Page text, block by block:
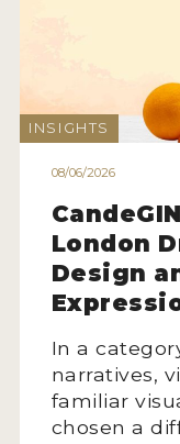
INSIGHTS
08/06/2026
London
Design
In a
narratives,
familiar
chosen a